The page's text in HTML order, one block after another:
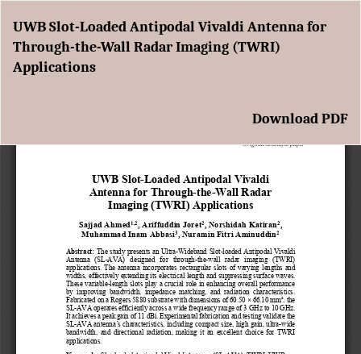
Article
Details
UWB Slot-Loaded Antipodal Vivaldi Antenna for
Through-the-Wall Radar Imaging (TWRI)
Applications
Download
Download PDF